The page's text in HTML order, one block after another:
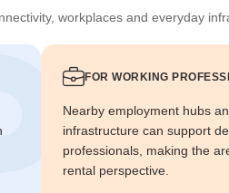
workplaces and everyday
FOR WORKING
Nearby employment hubs
infrastructure can support
professionals, making the
rental perspective.